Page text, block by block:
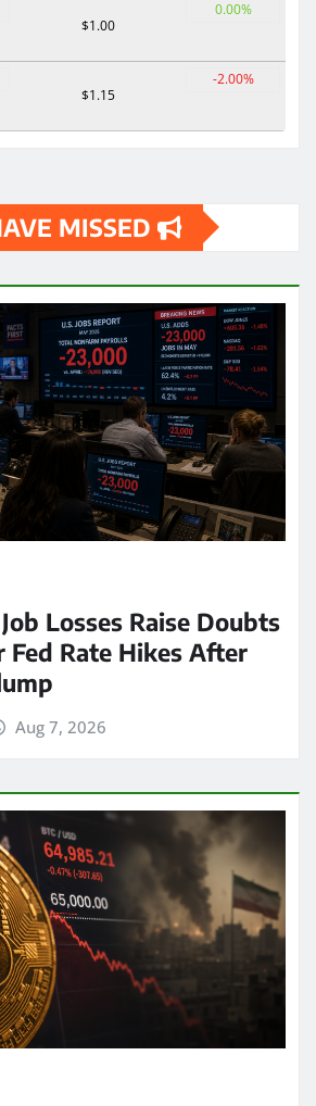
$1.00
0.00%
$1.15
-2.00%
MISSED
Losses Raise Doubts
Fed Rate Hikes After
Aug 7, 2026